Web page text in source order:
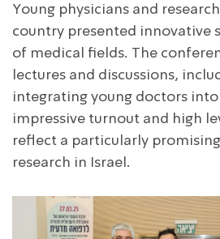
Young physicians and
country presented innovative
of medical fields. The
lectures and discussions,
integrating young doctors into
impressive turnout and high
reflect a particularly
research in Israel.